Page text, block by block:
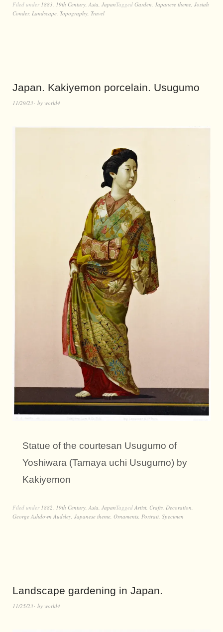
Filed under 1883 19th Century Asia JapanTagged Garden Japanese theme Josiah
Conder, Landscape Topography Travel
Japan. Kakiyemon porcelain. Usugumo
11/29/23 by world4
Statue of the courtesan Usugumo of
Yoshiwara (Tamaya uchi Usugumo) by
Kakiyemon
Filed under 1882 19th Century Asia JapanTagged Artist Crafts Decoration
George Ashdown Audsley Japanese theme Ornaments Portrait Specimen
Landscape gardening in Japan.
11/25/23 by world4